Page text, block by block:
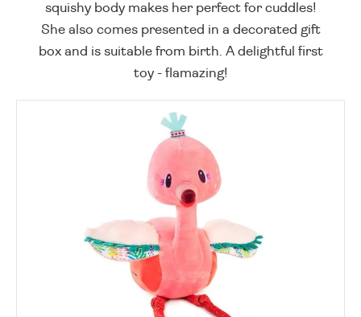
squishy body makes her perfect for cuddles!
She also comes presented in a decorated gift
box and is suitable from birth. A delightful first
toy - flamazing!